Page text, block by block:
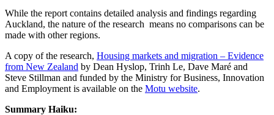
While the report contains detailed analysis and findings regarding
Auckland, the nature of the research means no comparisons can be
made with other regions.
A copy of the research, Housing markets and migration – Evidence
from New Zealand by Dean Hyslop, Trinh Le, Dave Maré and
Steve Stillman and funded by the Ministry for Business, Innovation
and Employment is available on the Motu website.
Summary Haiku: